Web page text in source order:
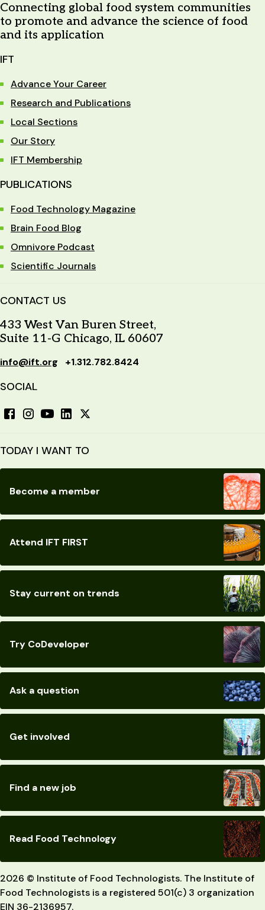
Connecting global food system communities
to promote and advance the science of food
and its application
IFT
Advance Your Career
Research and Publications
Local Sections
Our Story
IFT Membership
PUBLICATIONS
Food Technology Magazine
Brain Food Blog
Omnivore Podcast
Scientific Journals
CONTACT US
433 West Van Buren Street,
Suite 11-G Chicago, IL 60607
info@ift.org +1.312.782.8424
SOCIAL
TODAY I WANT TO
Become a member
Attend IFT FIRST
Stay current on trends
Try CoDeveloper
Ask a question
Get involved
Find a new job
Read Food Technology
2026 © Institute of Food Technologists. The Institute of
Food Technologists is a registered 501(c) 3 organization
EIN 36-2136957.